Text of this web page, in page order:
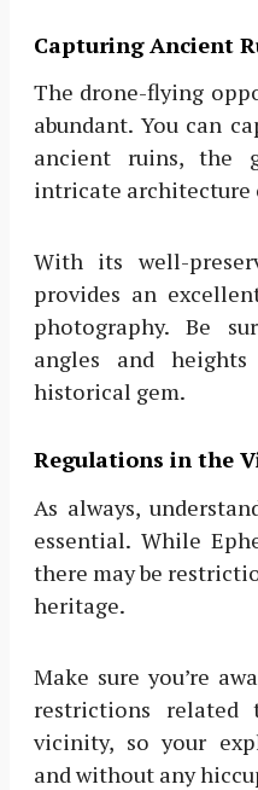
Capturing Ancient
The drone-flying
abundant. You can
ancient ruins, the
intricate architecture
With its well-
provides an
photography. Be
angles and
historical gem.
Regulations in the
As always,
essential. While
there may be
heritage.
Make sure you’re
restrictions
vicinity, so your
and without any